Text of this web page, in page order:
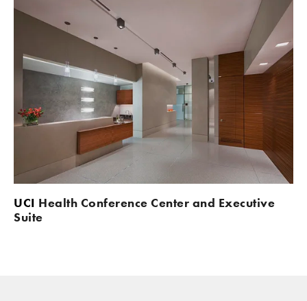
UCI Health Conference Center and Executive
Suite